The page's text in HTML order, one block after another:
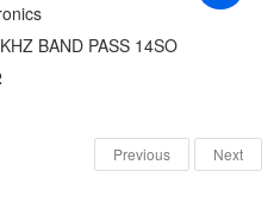
BAND PASS 14SO
Previous Next